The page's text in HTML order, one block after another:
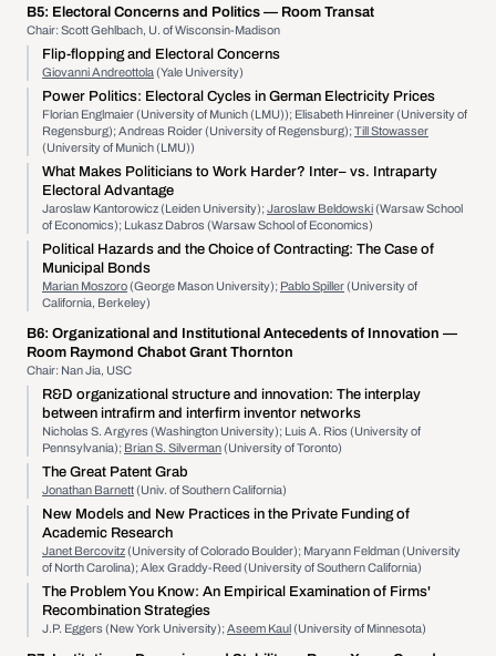
B5: Electoral Concerns and Politics — Room Transat
Chair: Scott Gehlbach, U. of Wisconsin-Madison
Flip-flopping and Electoral Concerns
Giovanni Andreottola(Yale University)
Power Politics: Electoral Cycles in German Electricity Prices
Florian Englmaier (University of Munich (LMU)); Elisabeth Hinreiner (University of
Regensburg); Andreas Roider (University of Regensburg); Till Stowasser
(University of Munich (LMU))
What Makes Politicians to Work Harder? Inter– vs. Intraparty
Electoral Advantage
Jaroslaw Kantorowicz (Leiden University); Jaroslaw Beldowski(Warsaw School
of Economics); Lukasz Dabros (Warsaw School of Economics)
Political Hazards and the Choice of Contracting: The Case of
Municipal Bonds
Marian Moszoro(George Mason University); Pablo Spiller(University of
California, Berkeley)
B6: Organizational and Institutional Antecedents of Innovation —
Room Raymond Chabot Grant Thornton
Chair: Nan Jia, USC
R&D organizational structure and innovation: The interplay
between intrafirm and interfirm inventor networks
Nicholas S. Argyres (Washington University); Luis A. Rios (University of
Pennsylvania); Brian S. Silverman(University of Toronto)
The Great Patent Grab
Jonathan Barnett(Univ. of Southern California)
New Models and New Practices in the Private Funding of
Academic Research
Janet Bercovitz(University of Colorado Boulder); Maryann Feldman (University
of North Carolina); Alex Graddy-Reed (University of Southern California)
The Problem You Know: An Empirical Examination of Firms'
Recombination Strategies
J.P. Eggers (New York University); Aseem Kaul(University of Minnesota)